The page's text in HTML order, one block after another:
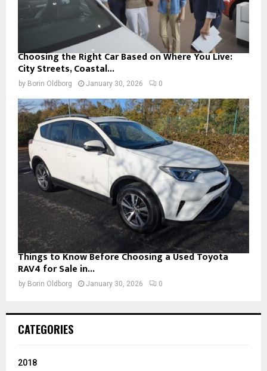
Choosing the Right Car Based on Where You Live:
City Streets, Coastal...
by Borin Oldborg January 30, 2026 0
Things to Know Before Choosing a Used Toyota
RAV4 for Sale in...
by Borin Oldborg January 30, 2026 0
CATEGORIES
2018